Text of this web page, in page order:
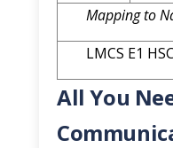
Mapping to
LMCS E1
All You